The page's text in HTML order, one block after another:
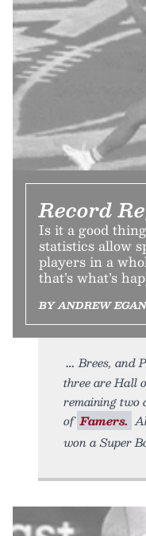
Record
Is it a good
statistics allow
players in a
that’s what’s
BY ANDREW EGAN
Brees, and
three are Hall
remaining
of Famers.
won a Super